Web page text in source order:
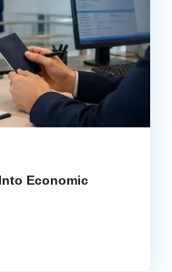
Economic